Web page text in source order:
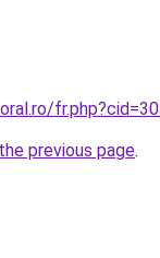
previous page.